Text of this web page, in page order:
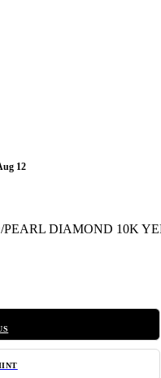
12
DIAMOND 10K